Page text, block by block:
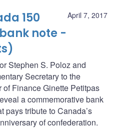
April 7, 2017
150
note -
Stephen S. Poloz and
Secretary to the
of Finance Ginette Petitpas
a commemorative bank
pays tribute to Canada’s
of confederation.